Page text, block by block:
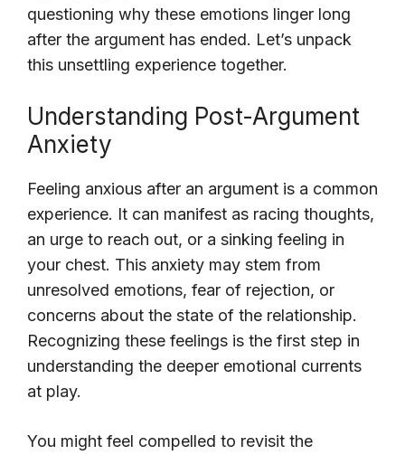
questioning why these emotions linger long
after the argument has ended. Let’s unpack
this unsettling experience together.
Understanding Post-Argument
Anxiety
Feeling anxious after an argument is a common
experience. It can manifest as racing thoughts,
an urge to reach out, or a sinking feeling in
your chest. This anxiety may stem from
unresolved emotions, fear of rejection, or
concerns about the state of the relationship.
Recognizing these feelings is the first step in
understanding the deeper emotional currents
at play.
You might feel compelled to revisit the